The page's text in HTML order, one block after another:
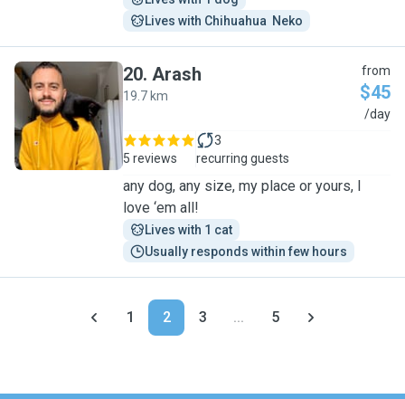
Lives with Chihuahua  Neko
A
20. Arash
19.7 km
from
$45
/day
5 reviews
3
recurring guests
any dog, any size, my place or yours, I
love ‘em all!
Lives with 1 cat
Usually responds within few hours
1 2 3 ... 5